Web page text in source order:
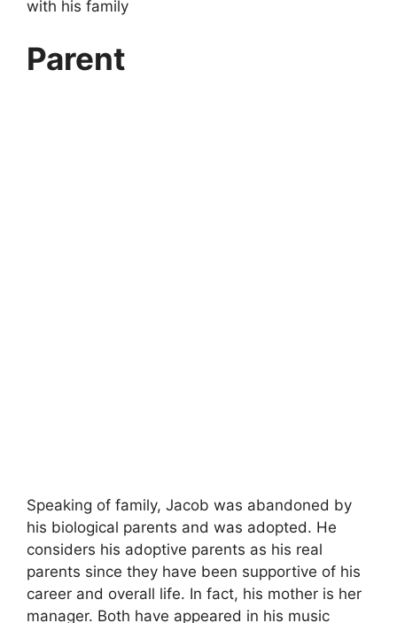
with his family
Parent
Speaking of family, Jacob was abandoned by
his biological parents and was adopted. He
considers his adoptive parents as his real
parents since they have been supportive of his
career and overall life. In fact, his mother is her
manager. Both have appeared in his music